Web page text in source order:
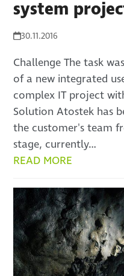
system
30.11.2016
Challenge The task
of a new integrated
complex IT project
Solution Atostek has
the customer's team
stage, currently…
READ MORE